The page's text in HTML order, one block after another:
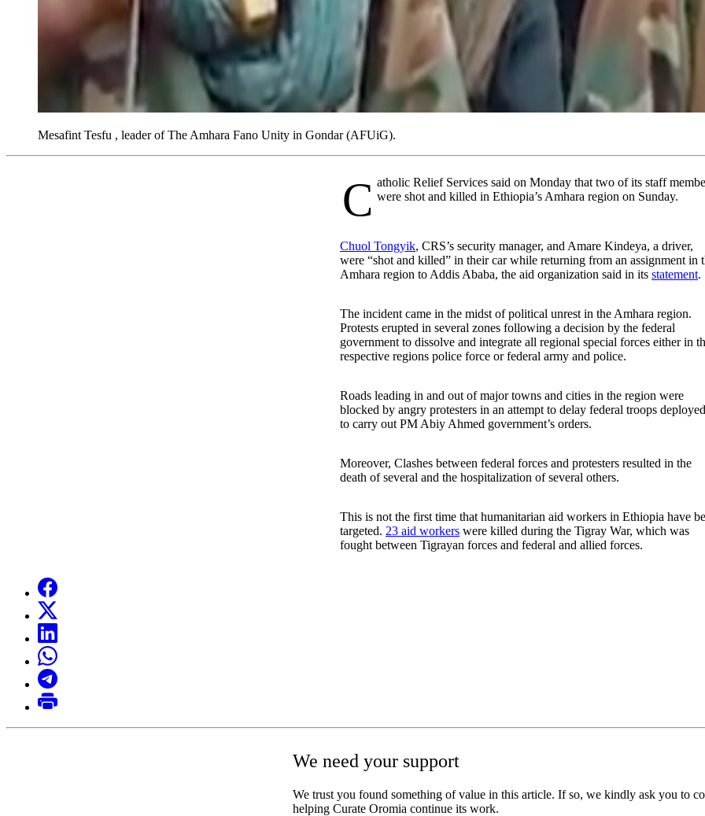
Mesafint Tesfu , leader of The Amhara Fano Unity in Gondar (AFUiG).
Catholic Relief Services said on Monday that two of its staff members were shot and killed in Ethiopia’s Amhara region on Sunday.
Chuol Tongyik, CRS’s security manager, and Amare Kindeya, a driver,
were “shot and killed” in their car while returning from an assignment in
Amhara region to Addis Ababa, the aid organization said in its statement.
The incident came in the midst of political unrest in the Amhara region.
Protests erupted in several zones following a decision by the federal
government to dissolve and integrate all regional special forces either in
respective regions police force or federal army and police.
Roads leading in and out of major towns and cities in the region were
blocked by angry protesters in an attempt to delay federal troops deployed
to carry out PM Abiy Ahmed government’s orders.
Moreover, Clashes between federal forces and protesters resulted in the
death of several and the hospitalization of several others.
This is not the first time that humanitarian aid workers in Ethiopia have
targeted. 23 aid workers were killed during the Tigray War, which was
fought between Tigrayan forces and federal and allied forces.
We need your support
We trust you found something of value in this article. If so, we kindly ask you to
helping Curate Oromia continue its work.